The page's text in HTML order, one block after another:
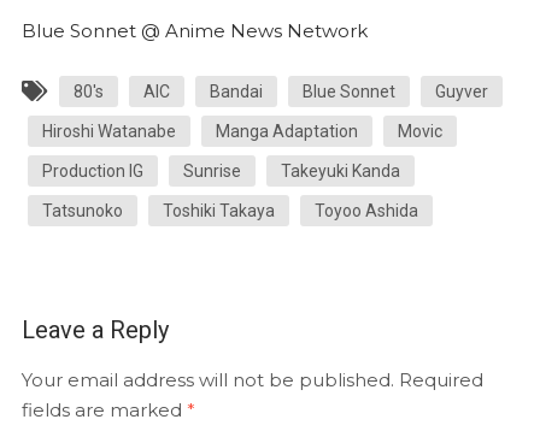
Blue Sonnet @ Anime News Network
80's AIC Bandai Blue Sonnet Guyver
Hiroshi Watanabe Manga Adaptation Movic
Production IG Sunrise Takeyuki Kanda
Tatsunoko Toshiki Takaya Toyoo Ashida
Leave a Reply
Your email address will not be published. Required
fields are marked *